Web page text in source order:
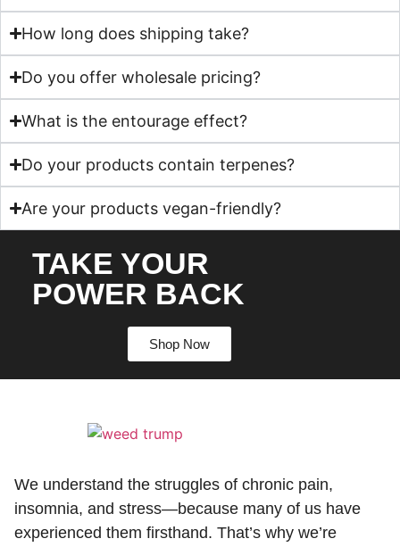
How long does shipping take?
Do you offer wholesale pricing?
What is the entourage effect?
Do your products contain terpenes?
Are your products vegan-friendly?
TAKE YOUR
POWER BACK
Shop Now
We understand the struggles of chronic pain,
insomnia, and stress—because many of us have
experienced them firsthand. That’s why we’re